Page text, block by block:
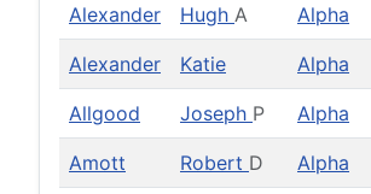
Alexander Hugh A Alpha
Alexander Katie Alpha
Allgood Joseph P Alpha
Amott Robert D Alpha